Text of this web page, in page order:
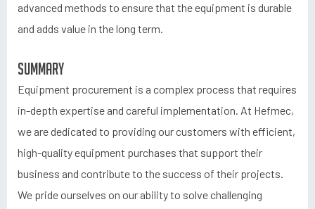
advanced methods to ensure that the equipment is durable
and adds value in the long term.
Summary
Equipment procurement is a complex process that requires
in-depth expertise and careful implementation. At Hefmec,
we are dedicated to providing our customers with efficient,
high-quality equipment purchases that support their
business and contribute to the success of their projects.
We pride ourselves on our ability to solve challenging